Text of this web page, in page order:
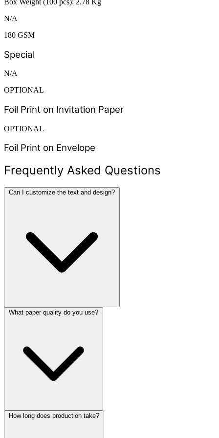
N/A
180 GSM
Special
N/A
OPTIONAL
Foil Print on Invitation Paper
OPTIONAL
Foil Print on Envelope
Frequently Asked Questions
Can I customize the text and design?
What paper quality do you use?
How long does production take?